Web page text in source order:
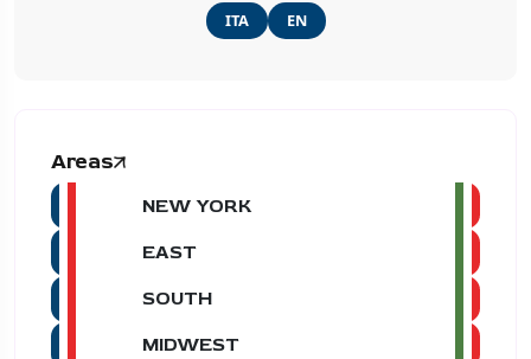
ITA EN
Areas
NEW YORK
EAST
SOUTH
MIDWEST